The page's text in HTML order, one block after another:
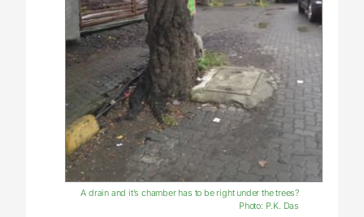
A drain and it’s chamber has to be right under the trees?
Photo: P.K. Das